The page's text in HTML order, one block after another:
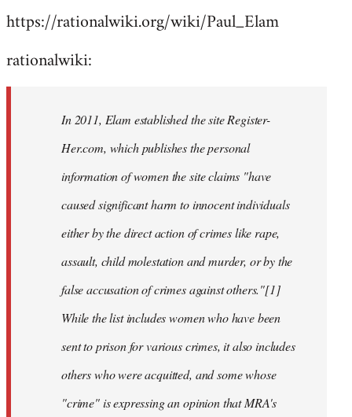
https://rationalwiki.org/wiki/Paul_Elam
rationalwiki:
In 2011, Elam established the site Register-
Her.com, which publishes the personal
information of women the site claims "have
caused significant harm to innocent individuals
either by the direct action of crimes like rape,
assault, child molestation and murder, or by the
false accusation of crimes against others."[1]
While the list includes women who have been
sent to prison for various crimes, it also includes
others who were acquitted, and some whose
"crime" is expressing an opinion that MRA's